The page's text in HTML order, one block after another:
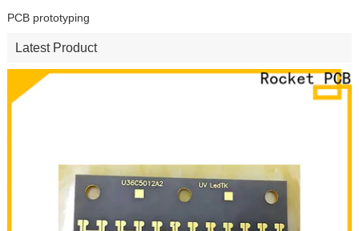
PCB prototyping
Latest Product